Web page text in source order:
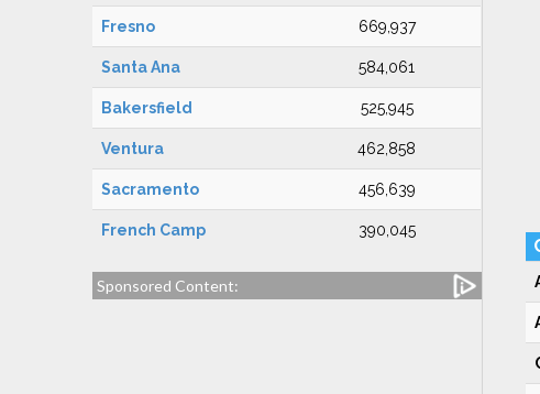
Fresno 669,937
Santa Ana 584,061
Bakersfield 525,945
Ventura 462,858
Sacramento 456,639
French Camp 390,045
Sponsored Content: